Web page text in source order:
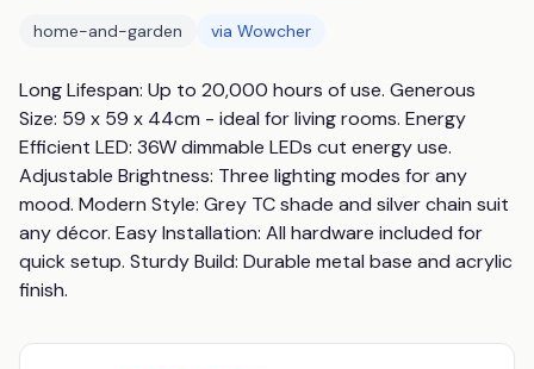
home-and-garden via Wowcher
Long Lifespan: Up to 20,000 hours of use. Generous
Size: 59 x 59 x 44cm - ideal for living rooms. Energy
Efficient LED: 36W dimmable LEDs cut energy use.
Adjustable Brightness: Three lighting modes for any
mood. Modern Style: Grey TC shade and silver chain suit
any décor. Easy Installation: All hardware included for
quick setup. Sturdy Build: Durable metal base and acrylic
finish.